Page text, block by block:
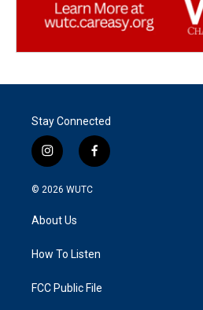
Stay Connected
i
n
s
g
a
f
a
k
© 2026 WUTC
About Us
How To Listen
FCC Public File